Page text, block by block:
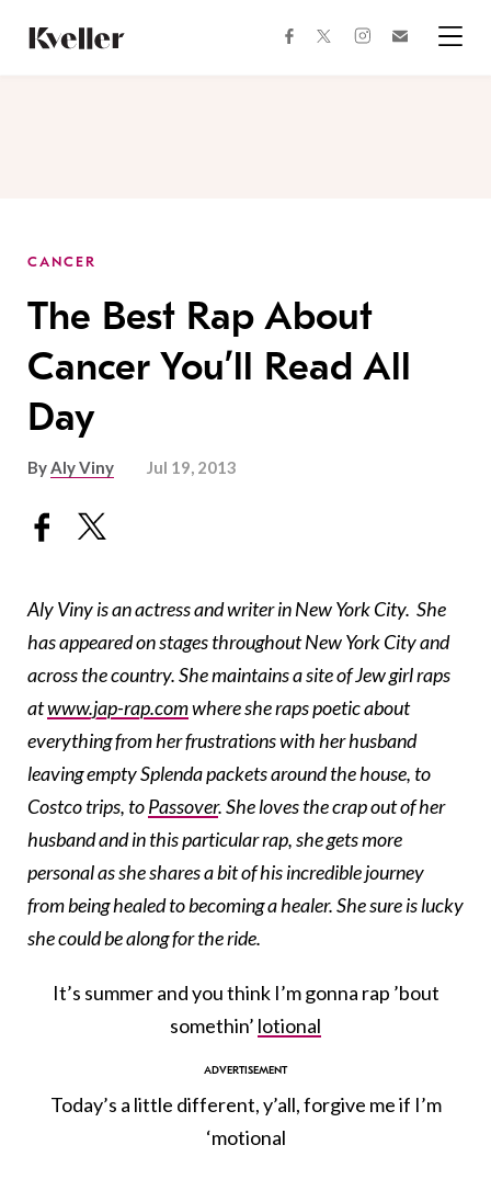
Content
Footer
facebooktwitterinstagram
CANCER
The Best Rap About
Cancer You’ll Read All
Day
ByAly Viny Jul 19, 2013
Aly Viny is an actress and writer in New York City. She
has appeared on stages throughout New York City and
across the country. She maintains a site of Jew girl raps
atwww.jap-rap.comwhere she raps poetic about
everything from her frustrations with her husband
leaving empty Splenda packets around the house, to
Costco trips, toPassover. She loves the crap out of her
husband and in this particular rap, she gets more
personal as she shares a bit of his incredible journey
from being healed to becoming a healer. She sure is lucky
she could be along for the ride.
It’s summer and you think I’m gonna rap ’bout
somethin’ lotional
Today’s a little different, y’all, forgive me if I’m
‘motional